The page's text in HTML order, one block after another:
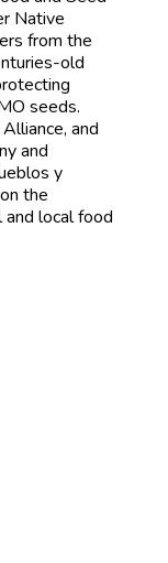
Native
from the
old
seeds.
and
and
y
the
local food